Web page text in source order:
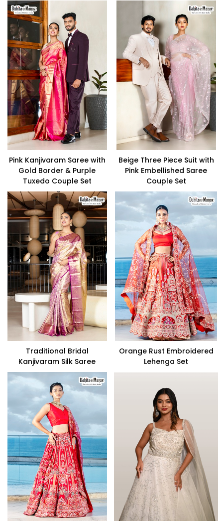
Pink Kanjivaram Saree with
Gold Border & Purple
Tuxedo Couple Set
Beige Three Piece Suit with
Pink Embellished Saree
Couple Set
Traditional Bridal
Kanjivaram Silk Saree
Orange Rust Embroidered
Lehenga Set